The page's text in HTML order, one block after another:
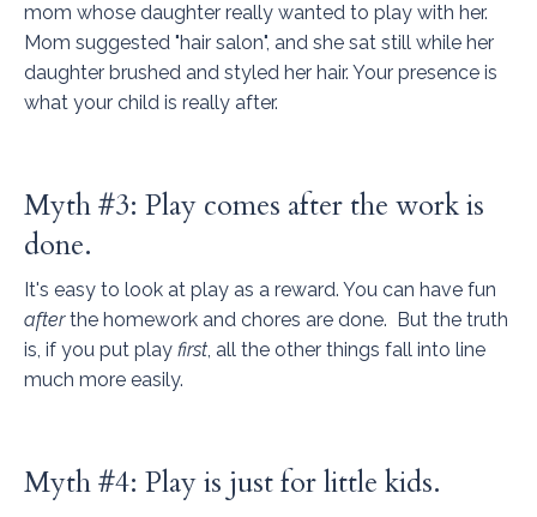
mom whose daughter really wanted to play with her.
Mom suggested "hair salon", and she sat still while her
daughter brushed and styled her hair. Your presence is
what your child is really after.
Myth #3: Play comes after the work is
done.
It's easy to look at play as a reward. You can have fun
afterthe homework and chores are done. But the truth
is, if you put play first, all the other things fall into line
much more easily.
Myth #4: Play is just for little kids.